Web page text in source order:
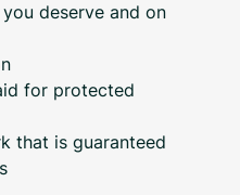
deserve and on
for protected
that is guaranteed